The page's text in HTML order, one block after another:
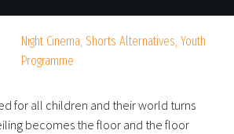
Night Cinema, Shorts Alternatives, Youth
Programme
for all children and their world turns
becomes the floor and the floor